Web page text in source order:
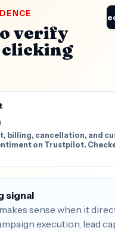
verify
billing, cancellation, and
on Trustpilot.
signal
sense when it
execution, lead